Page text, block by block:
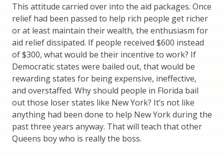
This attitude carried over into the aid packages. Once
relief had been passed to help rich people get richer
or at least maintain their wealth, the enthusiasm for
aid relief dissipated. If people received $600 instead
of $300, what would be their incentive to work? If
Democratic states were bailed out, that would be
rewarding states for being expensive, ineffective,
and overstaffed. Why should people in Florida bail
out those loser states like New York? It’s not like
anything had been done to help New York during the
past three years anyway. That will teach that other
Queens boy who is really the boss.